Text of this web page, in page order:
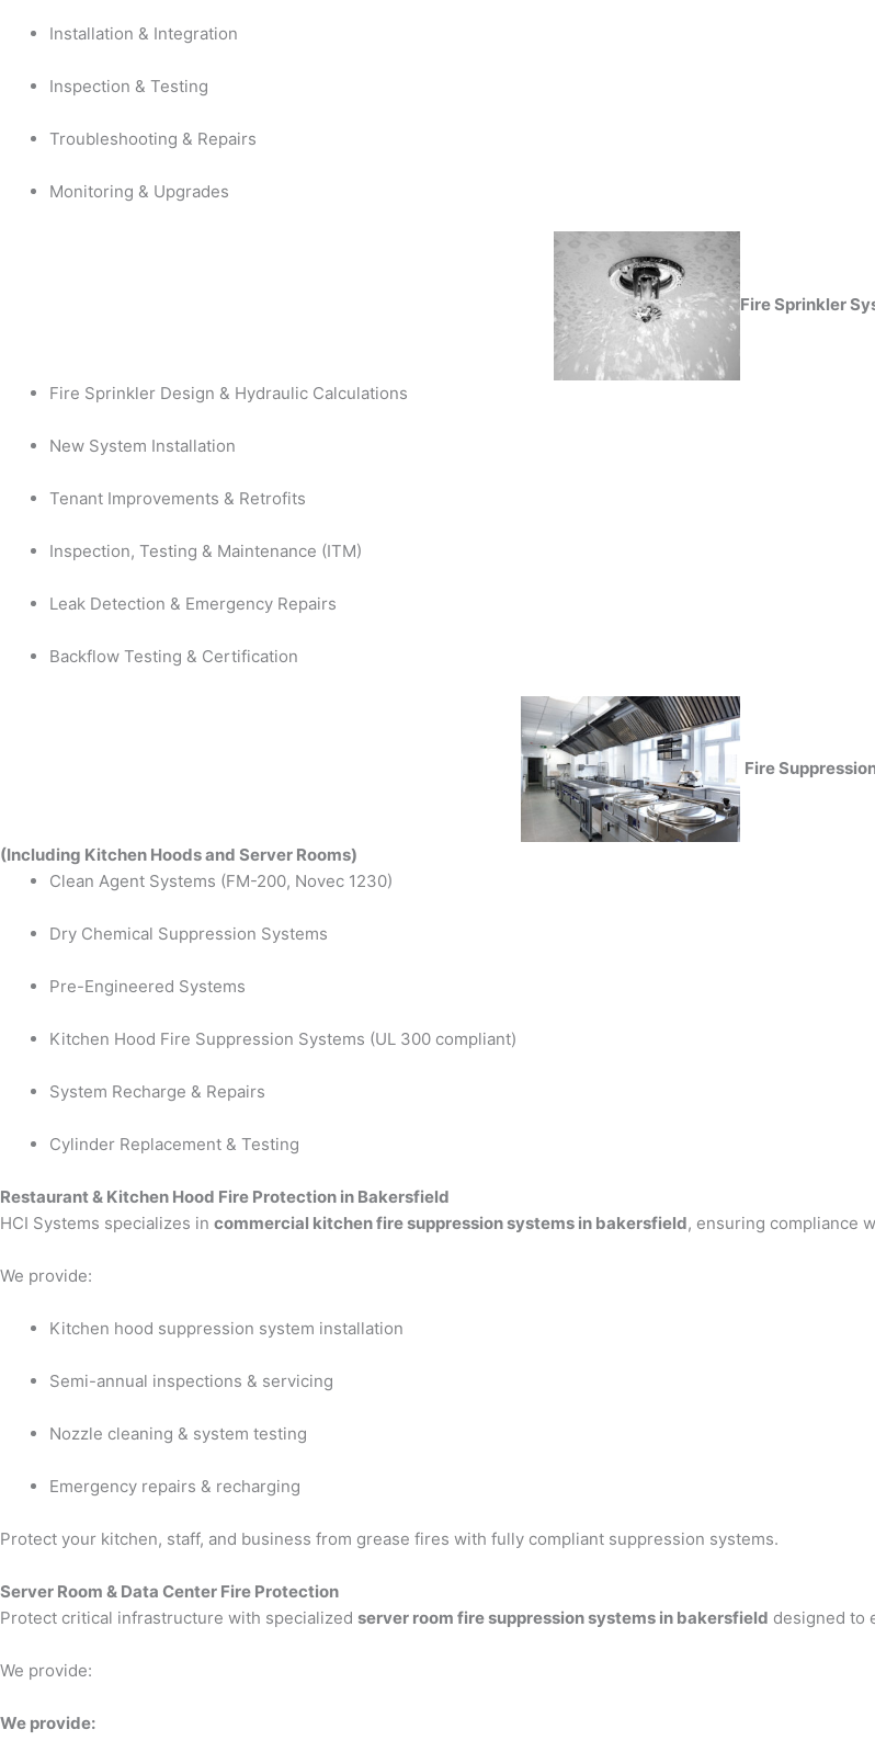
Installation & Integration
Inspection & Testing
Troubleshooting & Repairs
Monitoring & Upgrades
Fire Sprinkler
Fire Sprinkler Design & Hydraulic Calculations
New System Installation
Tenant Improvements & Retrofits
Inspection, Testing & Maintenance (ITM)
Leak Detection & Emergency Repairs
Backflow Testing & Certification
Fire
(Including Kitchen Hoods and Server Rooms)
Clean Agent Systems (FM-200, Novec 1230)
Dry Chemical Suppression Systems
Pre-Engineered Systems
Kitchen Hood Fire Suppression Systems (UL 300 compliant)
System Recharge & Repairs
Cylinder Replacement & Testing
Restaurant & Kitchen Hood Fire Protection in Bakersfield
HCI Systems specializes in commercial kitchen fire suppression systems in bakersfield, ensuring compliance
We provide:
Kitchen hood suppression system installation
Semi-annual inspections & servicing
Nozzle cleaning & system testing
Emergency repairs & recharging
Protect your kitchen, staff, and business from grease fires with fully compliant suppression systems.
Server Room & Data Center Fire Protection
Protect critical infrastructure with specialized server room fire suppression systems in bakersfield designed to
We provide:
We provide: